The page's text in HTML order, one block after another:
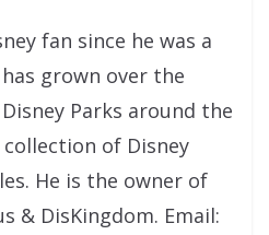
fan since he was a
grown over the
Parks around the
of Disney
He is the owner of
& DisKingdom. Email: